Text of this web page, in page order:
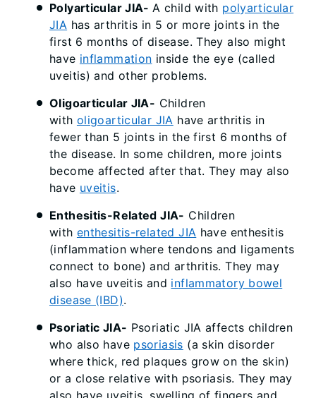
Polyarticular JIA-A child with polyarticular
JIA has arthritis in 5 or more joints in the
first 6 months of disease. They also might
have inflammation inside the eye (called
uveitis) and other problems.
Oligoarticular JIA- Children
with oligoarticular JIA have arthritis in
fewer than 5 joints in the first 6 months of
the disease. In some children, more joints
become affected after that. They may also
have uveitis.
Enthesitis-Related JIA- Children
with enthesitis-related JIA have enthesitis
(inflammation where tendons and ligaments
connect to bone) and arthritis. They may
also have uveitis and inflammatory bowel
disease (IBD).
Psoriatic JIA- Psoriatic JIA affects children
who also have psoriasis (a skin disorder
where thick, red plaques grow on the skin)
or a close relative with psoriasis. They may
also have uveitis, swelling of fingers and